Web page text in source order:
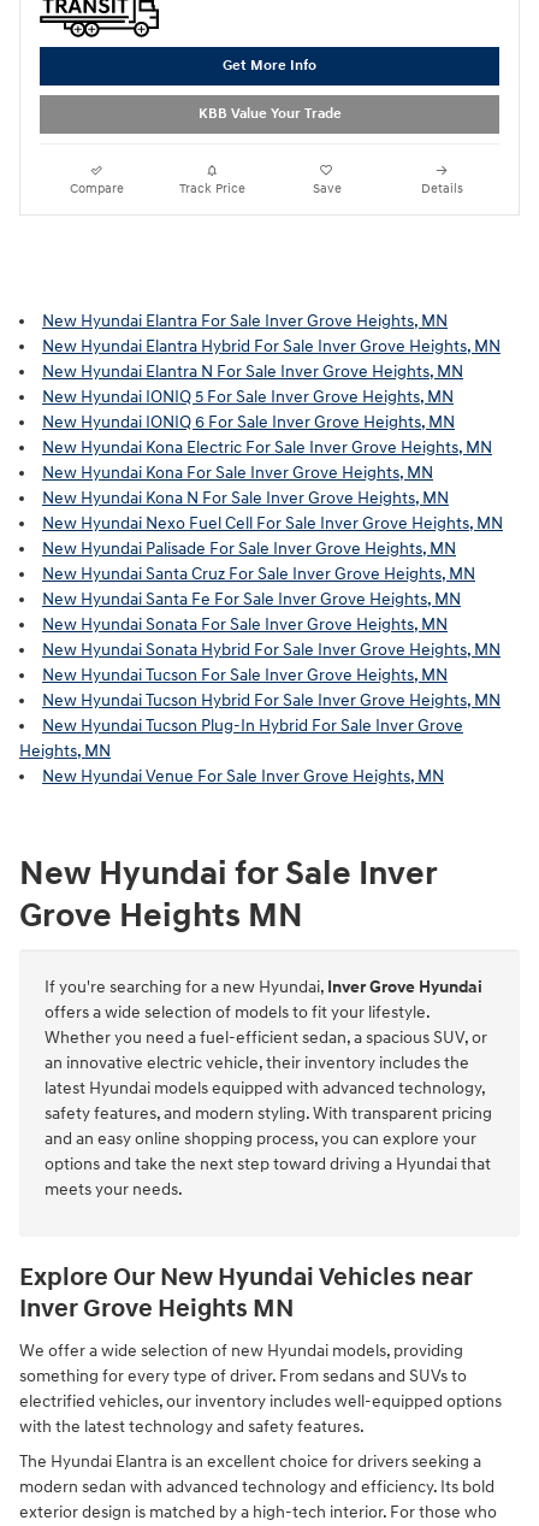
Get More Info
KBB Value Your Trade
Compare Track Price Save Details
New Hyundai Elantra For Sale Inver Grove Heights, MN
New Hyundai Elantra Hybrid For Sale Inver Grove Heights, MN
New Hyundai Elantra N For Sale Inver Grove Heights, MN
New Hyundai IONIQ 5 For Sale Inver Grove Heights, MN
New Hyundai IONIQ 6 For Sale Inver Grove Heights, MN
New Hyundai Kona Electric For Sale Inver Grove Heights, MN
New Hyundai Kona For Sale Inver Grove Heights, MN
New Hyundai Kona N For Sale Inver Grove Heights, MN
New Hyundai Nexo Fuel Cell For Sale Inver Grove Heights, MN
New Hyundai Palisade For Sale Inver Grove Heights, MN
New Hyundai Santa Cruz For Sale Inver Grove Heights, MN
New Hyundai Santa Fe For Sale Inver Grove Heights, MN
New Hyundai Sonata For Sale Inver Grove Heights, MN
New Hyundai Sonata Hybrid For Sale Inver Grove Heights, MN
New Hyundai Tucson For Sale Inver Grove Heights, MN
New Hyundai Tucson Hybrid For Sale Inver Grove Heights, MN
New Hyundai Tucson Plug-In Hybrid For Sale Inver Grove
Heights, MN
New Hyundai Venue For Sale Inver Grove Heights, MN
New Hyundai for Sale Inver
Grove Heights MN
If you're searching for a new Hyundai, Inver Grove Hyundai
offers a wide selection of models to fit your lifestyle.
Whether you need a fuel-efficient sedan, a spacious SUV, or
an innovative electric vehicle, their inventory includes the
latest Hyundai models equipped with advanced technology,
safety features, and modern styling. With transparent pricing
and an easy online shopping process, you can explore your
options and take the next step toward driving a Hyundai that
meets your needs.
Explore Our New Hyundai Vehicles near
Inver Grove Heights MN
We offer a wide selection of new Hyundai models, providing
something for every type of driver. From sedans and SUVs to
electrified vehicles, our inventory includes well-equipped options
with the latest technology and safety features.
The Hyundai Elantra is an excellent choice for drivers seeking a
modern sedan with advanced technology and efficiency. Its bold
exterior design is matched by a high-tech interior. For those who